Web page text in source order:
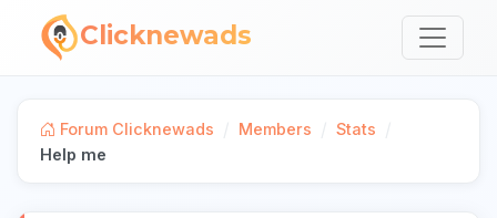
Clicknewads
Forum Clicknewads Members Stats
Help me